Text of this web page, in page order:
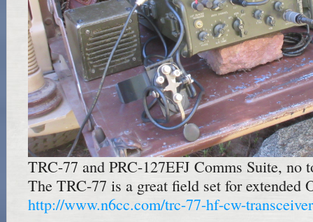
TRC-77 and PRC-127EFJ Comms Suite, no
The TRC-77 is a great field set for extended
http://www.n6cc.com/trc-77-hf-cw-transceiver